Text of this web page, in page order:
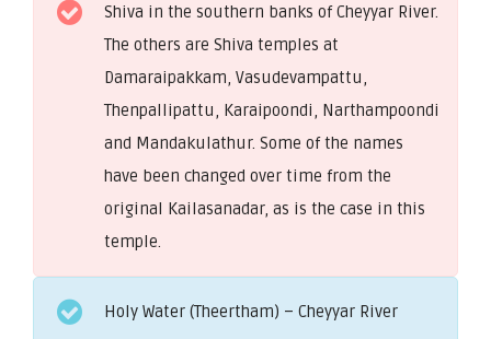
Shiva in the southern banks of Cheyyar River.
The others are Shiva temples at
Damaraipakkam, Vasudevampattu,
Thenpallipattu, Karaipoondi, Narthampoondi
and Mandakulathur. Some of the names
have been changed over time from the
original Kailasanadar, as is the case in this
temple.
Holy Water (Theertham) – Cheyyar River